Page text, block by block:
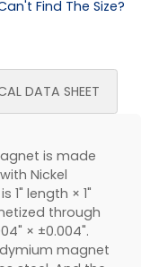
Find The Size?
DATA SHEET
is made
Nickel
1" length × 1"
through
× ±0.004".
magnet